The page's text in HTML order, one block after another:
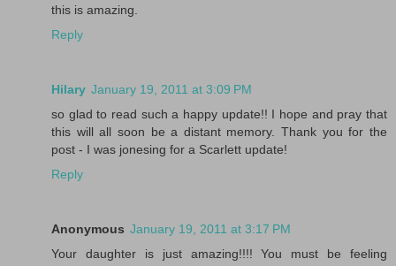
this is amazing.
Reply
Hilary January 19, 2011 at 3:09 PM
so glad to read such a happy update!! I hope and pray that
this will all soon be a distant memory. Thank you for the
post - I was jonesing for a Scarlett update!
Reply
Anonymous January 19, 2011 at 3:17 PM
Your daughter is just amazing!!!! You must be feeling